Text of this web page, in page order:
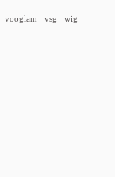
vooglam vsg wig